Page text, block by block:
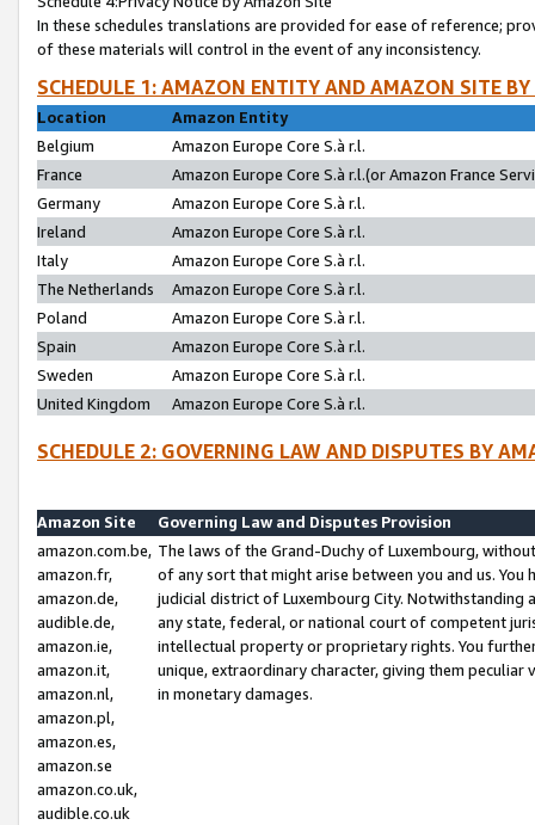
In these schedules translations are provided for ease of reference;
of these materials will control in the event of any inconsistency.
SCHEDULE 1: AMAZON ENTITY AND AMAZON SITE
Location
Amazon Entity
Belgium
Amazon Europe Core S.à r.l.
France
Amazon Europe Core S.à r.l.(or Amazon France
Germany
Amazon Europe Core S.à r.l.
Ireland
Amazon Europe Core S.à r.l.
Italy
Amazon Europe Core S.à r.l.
The Netherlands
Amazon Europe Core S.à r.l.
Poland
Amazon Europe Core S.à r.l.
Spain
Amazon Europe Core S.à r.l.
Sweden
Amazon Europe Core S.à r.l.
United Kingdom
Amazon Europe Core S.à r.l.
SCHEDULE 2: GOVERNING LAW AND DISPUTES BY
Amazon Site
Governing Law and Disputes Provision
amazon.com.be,
amazon.fr,
amazon.de,
audible.de,
amazon.ie,
amazon.it,
amazon.nl,
amazon.pl,
amazon.es,
amazon.se
amazon.co.uk,
audible.co.uk
The laws of the Grand-Duchy of Luxembourg,
of any sort that might arise between you and us.
judicial district of Luxembourg City. Notwithstanding
any state, federal, or national court of competent
intellectual property or proprietary rights. You
unique, extraordinary character, giving them
in monetary damages.